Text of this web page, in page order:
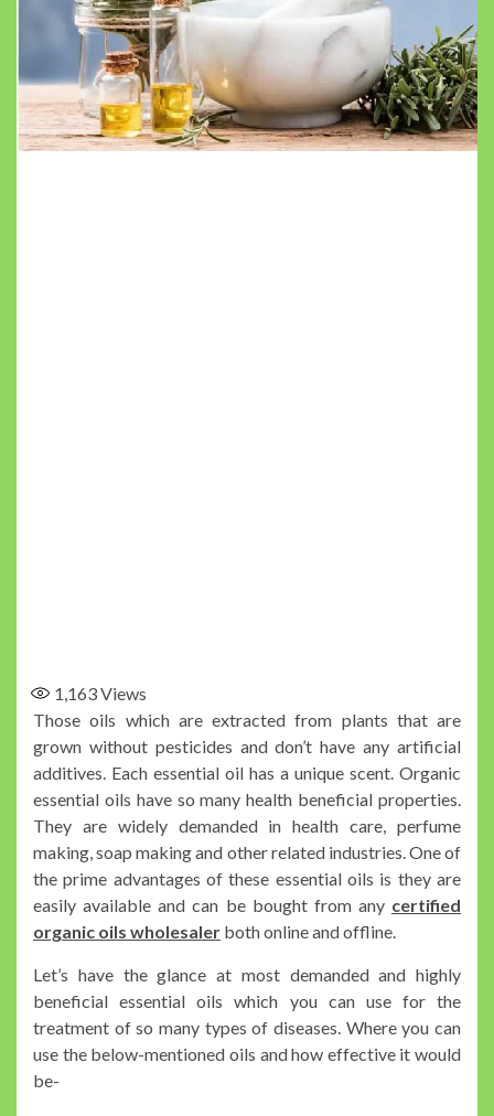
1,163Views
Those oils which are extracted from plants that are
grown without pesticides and don’t have any artificial
additives. Each essential oil has a unique scent. Organic
essential oils have so many health beneficial properties.
They are widely demanded in health care, perfume
making, soap making and other related industries. One of
the prime advantages of these essential oils is they are
easily available and can be bought from any certified
organic oils wholesaler both online and offline.
Let’s have the glance at most demanded and highly
beneficial essential oils which you can use for the
treatment of so many types of diseases. Where you can
use the below-mentioned oils and how effective it would
be-